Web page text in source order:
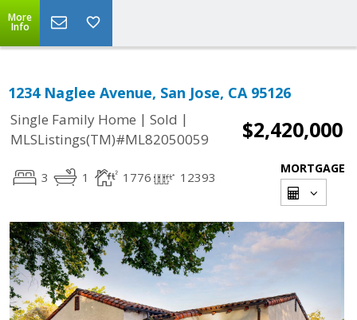
More
Info
1234 Naglee Avenue, San Jose, CA 95126
Single Family Home | Sold |
MLSListings(TM)#ML82050059
$2,420,000
3 1 1776 12393
MORTGAGE